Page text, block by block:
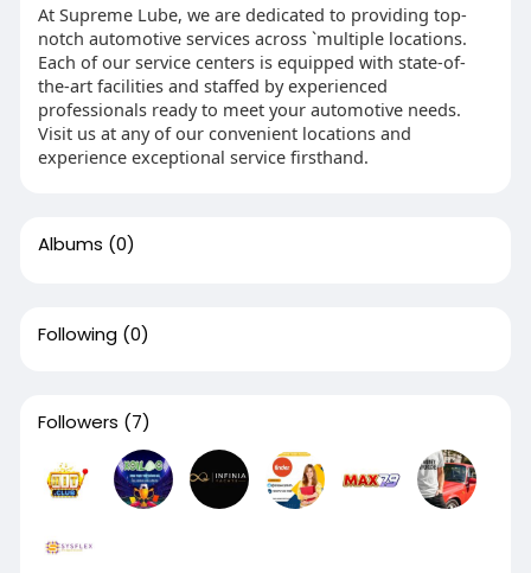
At Supreme Lube, we are dedicated to providing top-
notch automotive services across `multiple locations.
Each of our service centers is equipped with state-of-
the-art facilities and staffed by experienced
professionals ready to meet your automotive needs.
Visit us at any of our convenient locations and
experience exceptional service firsthand.
Albums (0)
Following (0)
Followers (7)